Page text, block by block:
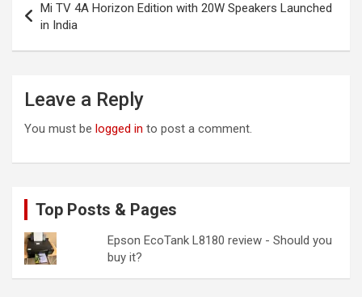
navigation
Mi TV 4A Horizon Edition with 20W Speakers Launched
in India
Leave a Reply
You must be logged in to post a comment.
Top Posts & Pages
Epson EcoTank L8180 review - Should you
buy it?